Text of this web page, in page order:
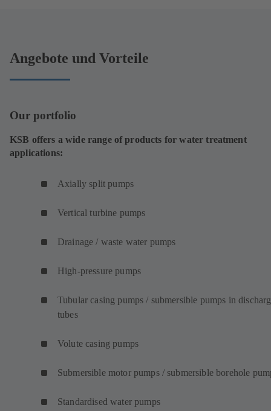
Angebote und Vorteile
Our portfolio
KSB offers a wide range of products for water treatment
applications:
Axially split pumps
Vertical turbine pumps
Drainage / waste water pumps
High-pressure pumps
Tubular casing pumps / submersible pumps in
tubes
Volute casing pumps
Submersible motor pumps / submersible borehole
Standardised water pumps